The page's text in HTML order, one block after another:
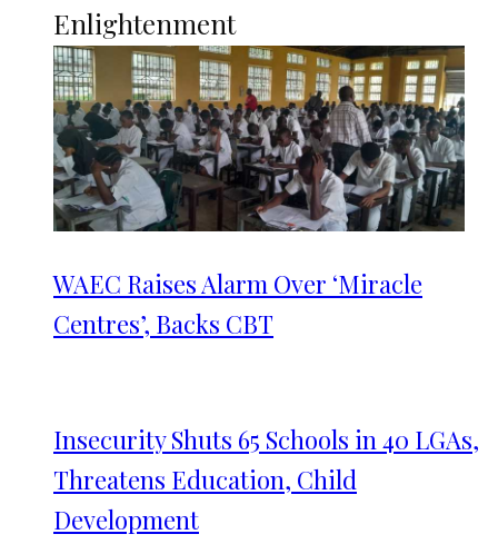
Enlightenment
WAEC Raises Alarm Over ‘Miracle
Centres’, Backs CBT
Insecurity Shuts 65 Schools in 40 LGAs,
Threatens Education, Child
Development